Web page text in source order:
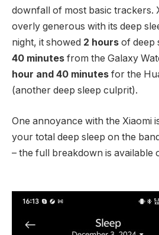
downfall of most basic trackers.
overly generous with its deep
night, it showed 2 hours of deep
40 minutes from the Galaxy
hour and 40 minutes for the
(another deep sleep culprit).
One annoyance with the Xiaomi
your total deep sleep on the
– the full breakdown is available